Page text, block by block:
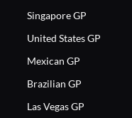
Singapore GP
United States GP
Mexican GP
Brazilian GP
Las Vegas GP